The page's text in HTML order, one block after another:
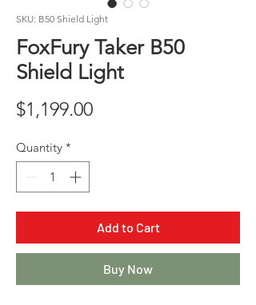
SKU: B50 Shield Light
FoxFury Taker B50
Shield Light
$1,199.00Price
Quantity *
Add to Cart
Buy Now